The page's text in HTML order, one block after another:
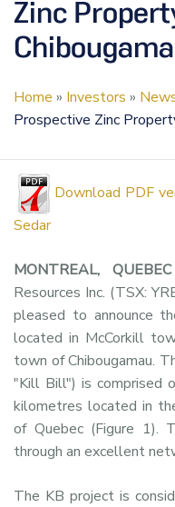
Zinc
Home » Investors »
Prospective Zinc
Download PDF
Sedar
MONTREAL,
Resources Inc. (TSX:
pleased to announce
located in McCorkill
town of Chibougamau.
"Kill Bill") is comprised
kilometres located in
of Quebec (Figure 1).
through an excellent
The KB project is